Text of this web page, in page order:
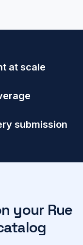
at scale
submission
your Rue